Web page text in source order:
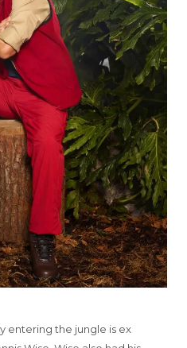
entering the jungle is ex